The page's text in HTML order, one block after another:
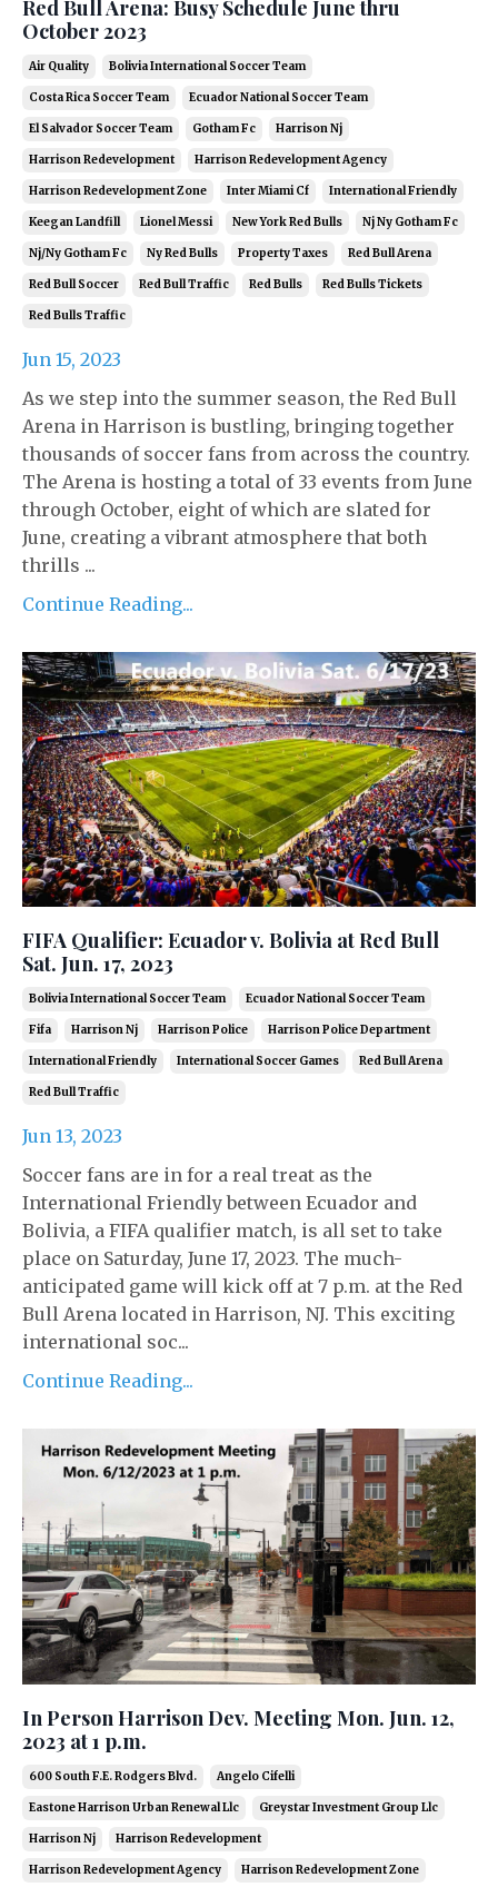
Red Bull Arena: Busy Schedule June thru
October 2023
Air Quality Bolivia International Soccer Team
Costa Rica Soccer Team Ecuador National Soccer Team
El Salvador Soccer Team Gotham Fc Harrison Nj
Harrison Redevelopment Harrison Redevelopment Agency
Harrison Redevelopment Zone Inter Miami Cf International Friendly
Keegan Landfill Lionel Messi New York Red Bulls Nj Ny Gotham Fc
Nj/ny Gotham Fc Ny Red Bulls Property Taxes Red Bull Arena
Red Bull Soccer Red Bull Traffic Red Bulls Red Bulls Tickets
Red Bulls Traffic
Jun 15, 2023
As we step into the summer season, the Red Bull
Arena in Harrison is bustling, bringing together
thousands of soccer fans from across the country.
The Arena is hosting a total of 33 events from June
through October, eight of which are slated for
June, creating a vibrant atmosphere that both
thrills ...
Continue Reading...
FIFA Qualifier: Ecuador v. Bolivia at Red Bull
Sat. Jun. 17, 2023
Bolivia International Soccer Team Ecuador National Soccer Team
Fifa Harrison Nj Harrison Police Harrison Police Department
International Friendly International Soccer Games Red Bull Arena
Red Bull Traffic
Jun 13, 2023
Soccer fans are in for a real treat as the
International Friendly between Ecuador and
Bolivia, a FIFA qualifier match, is all set to take
place on Saturday, June 17, 2023. The much-
anticipated game will kick off at 7 p.m. at the Red
Bull Arena located in Harrison, NJ. This exciting
international soc...
Continue Reading...
In Person Harrison Dev. Meeting Mon. Jun. 12,
2023 at 1 p.m.
600 South F.e. Rodgers Blvd. Angelo Cifelli
Eastone Harrison Urban Renewal Llc Greystar Investment Group Llc
Harrison Nj Harrison Redevelopment
Harrison Redevelopment Agency Harrison Redevelopment Zone